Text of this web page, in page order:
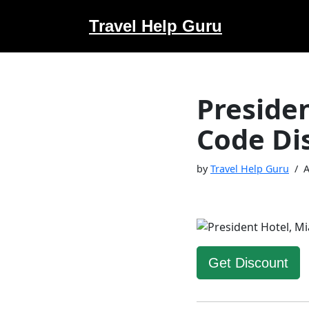
to
Travel Help Guru
Code
byTravel Help Guru
Get Discount